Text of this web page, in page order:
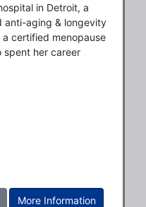
in Detroit, a
anti-aging & longevity
certified menopause
spent her career
More Information